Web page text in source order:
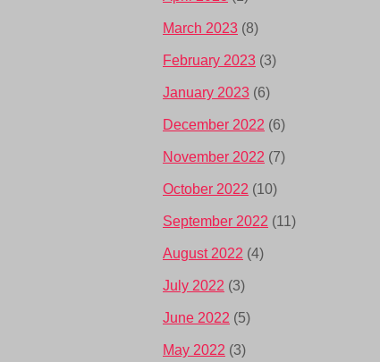
March 2023 (8)
February 2023 (3)
January 2023 (6)
December 2022 (6)
November 2022 (7)
October 2022 (10)
September 2022 (11)
August 2022 (4)
July 2022 (3)
June 2022 (5)
May 2022 (3)